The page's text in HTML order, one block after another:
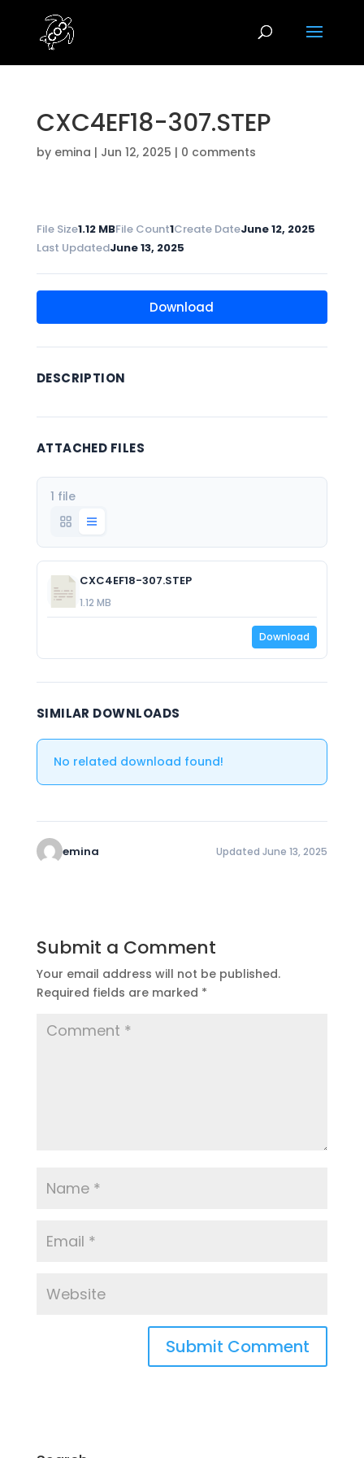
CXC4EF18-307.STEP
by emina | Jun 12, 2025 | 0 comments
File Size1.12 MBFile Count1Create DateJune 12, 2025
Last UpdatedJune 13, 2025
Download
DESCRIPTION
ATTACHED FILES
1 file
CXC4EF18-307.STEP
1.12 MB
Download
SIMILAR DOWNLOADS
No related download found!
emina Updated June 13, 2025
Submit a Comment
Your email address will not be published.
Required fields are marked *